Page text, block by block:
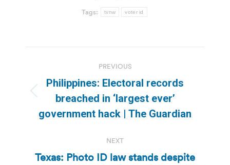
Tags: tvnw voter id
navigation
PREVIOUS
Previous
post:
Philippines: Electoral records
breached in ‘largest ever’
government hack | The Guardian
NEXT
Texas: Photo ID law stands despite